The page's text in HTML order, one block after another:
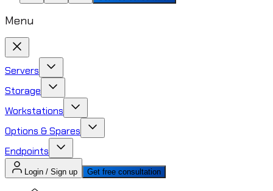
Menu
Servers
Storage
Workstations
Options & Spares
Endpoints
Login / Sign up Get free consultation